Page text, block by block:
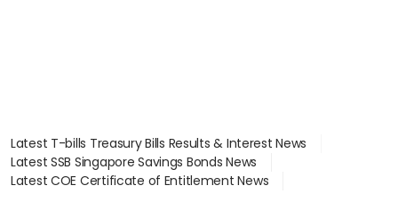
Latest T-bills Treasury Bills Results & Interest News
Latest SSB Singapore Savings Bonds News
Latest COE Certificate of Entitlement News